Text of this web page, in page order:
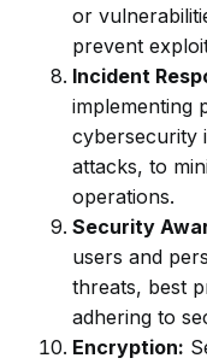
or
prevent
Incident
implementing
cybersecurity
attacks, to
operations.
Security
users and
threats, best
adhering to
Encryption: